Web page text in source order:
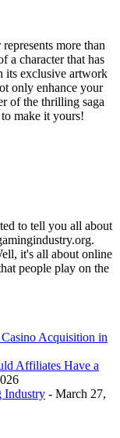
more than
a character that has
its exclusive artwork
only enhance your
of the thrilling saga
make it yours!
to tell you all about
it's all about online
people play on the
Acquisition in
Affiliates Have a
Industry - March 27,